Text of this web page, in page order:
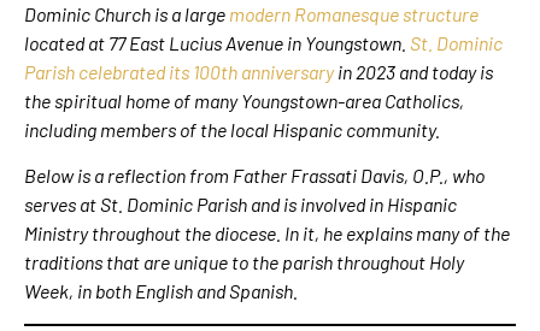
Dominic Church is a large modern Romanesque structure
located at 77 East Lucius Avenue in Youngstown. St. Dominic
Parish celebrated its 100th anniversaryin 2023 and today is
the spiritual home of many Youngstown-area Catholics,
including members of the local Hispanic community.
Below is a reflection from Father Frassati Davis, O.P., who
serves at St. Dominic Parish and is involved in Hispanic
Ministry throughout the diocese. In it, he explains many of the
traditions that are unique to the parish throughout Holy
Week, in both English and Spanish.